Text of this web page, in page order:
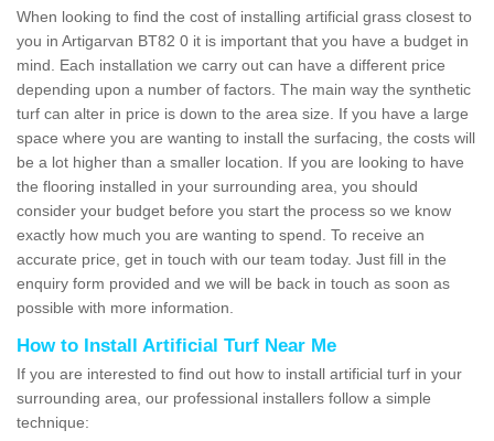
When looking to find the cost of installing artificial grass closest to
you in Artigarvan BT82 0 it is important that you have a budget in
mind. Each installation we carry out can have a different price
depending upon a number of factors. The main way the synthetic
turf can alter in price is down to the area size. If you have a large
space where you are wanting to install the surfacing, the costs will
be a lot higher than a smaller location. If you are looking to have
the flooring installed in your surrounding area, you should
consider your budget before you start the process so we know
exactly how much you are wanting to spend. To receive an
accurate price, get in touch with our team today. Just fill in the
enquiry form provided and we will be back in touch as soon as
possible with more information.
How to Install Artificial Turf Near Me
If you are interested to find out how to install artificial turf in your
surrounding area, our professional installers follow a simple
technique: